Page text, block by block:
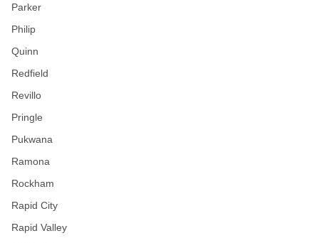
Parker
Philip
Quinn
Redfield
Revillo
Pringle
Pukwana
Ramona
Rockham
Rapid City
Rapid Valley